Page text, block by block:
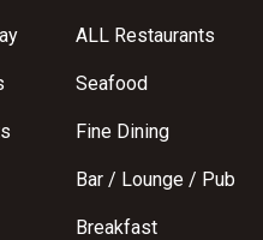
ALL Restaurants
Seafood
Fine Dining
Bar / Lounge / Pub
Breakfast